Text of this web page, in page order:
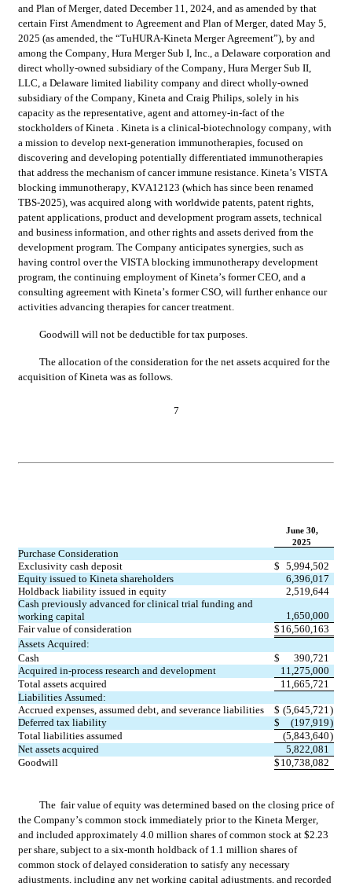
and Plan of Merger, dated December 11, 2024, and as amended by that
certain First Amendment to Agreement and Plan of Merger, dated May 5,
2025 (as amended, the “TuHURA-Kineta Merger Agreement”), by and
among the Company, Hura Merger Sub I, Inc., a Delaware corporation and
direct wholly-owned subsidiary of the Company, Hura Merger Sub II,
LLC, a Delaware limited liability company and direct wholly-owned
subsidiary of the Company, Kineta and Craig Philips, solely in his
capacity as the representative, agent and attorney-in-fact of the
stockholders of Kineta . Kineta is a clinical-biotechnology company, with
a mission to develop next-generation immunotherapies, focused on
discovering and developing potentially differentiated immunotherapies
that address the mechanism of cancer immune resistance. Kineta’s VISTA
blocking immunotherapy, KVA12123 (which has since been renamed
TBS-2025), was acquired along with worldwide patents, patent rights,
patent applications, product and development program assets, technical
and business information, and other rights and assets derived from the
development program. The Company anticipates synergies, such as
having control over the VISTA blocking immunotherapy development
program, the continuing employment of Kineta’s former CEO, and a
consulting agreement with Kineta’s former CSO, will further enhance our
activities advancing therapies for cancer treatment.
The allocation of the consideration for the net assets acquired for the
acquisition of Kineta was as follows.
7
June 30,
2025
Purchase Consideration
Exclusivity cash deposit
$
5,994,502
Equity issued to Kineta shareholders
6,396,017
Holdback liability issued in equity
2,519,644
Cash previously advanced for clinical trial funding and
working capital
1,650,000
Fair value of consideration
$ 16,560,163
Assets Acquired:
Cash
$
390,721
Acquired in-process research and development
11,275,000
Total assets acquired
11,665,721
Liabilities Assumed:
Accrued expenses, assumed debt, and severance liabilities
$ (5,645,721 )
Deferred tax liability
$ (197,919)
Total liabilities assumed
(5,843,640)
Net assets acquired
5,822,081
Goodwill
$ 10,738,082
The fair value of equity was determined based on the closing price of
the Company’s common stock immediately prior to the Kineta Merger,
and included approximately 4.0 million shares of common stock at $2.23
per share, subject to a six-month holdback of 1.1 million shares of
common stock of delayed consideration to satisfy any necessary
adjustments, including any net working capital adjustments, and recorded